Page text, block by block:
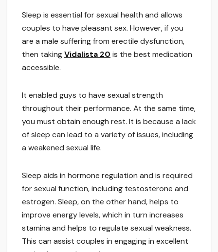
Sleep is essential for sexual health and allows
couples to have pleasant sex. However, if you
are a male suffering from erectile dysfunction,
then takingVidalista 20 is the best medication
accessible.
It enabled guys to have sexual strength
throughout their performance. At the same time,
you must obtain enough rest. It is because a lack
of sleep can lead to a variety of issues, including
a weakened sexual life.
Sleep aids in hormone regulation and is required
for sexual function, including testosterone and
estrogen. Sleep, on the other hand, helps to
improve energy levels, which in turn increases
stamina and helps to regulate sexual weakness.
This can assist couples in engaging in excellent